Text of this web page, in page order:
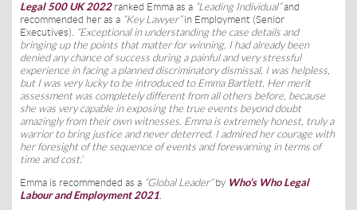
Legal 500 UK 2022 ranked Emma as a “Leading Individual”and
recommended her as a “Key Lawyer”in Employment (Senior
Executives). “Exceptional in understanding the case details and
bringing up the points that matter for winning. I had already been
denied any chance of success during a painful and very stressful
experience in facing a planned discriminatory dismissal. I was helpless,
but I was very lucky to be introduced to Emma Bartlett. Her merit
assessment was completely different from all others before, because
she was very capable in exposing the true events beyond doubt
amazingly from their own witnesses. Emma is extremely honest, truly a
warrior to bring justice and never deterred. I admired her courage with
her foresight of the sequence of events and forewarning in terms of
time and cost.’
Emma is recommended as a “Global Leader”by Who’s Who Legal
Labour and Employment 2021.